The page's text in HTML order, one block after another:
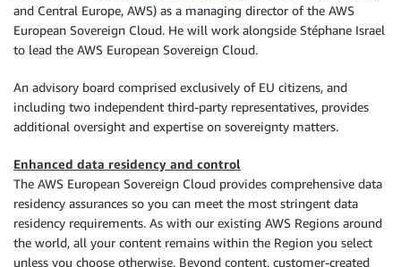
and Central Europe, AWS) as a managing director of the AWS
European Sovereign Cloud. He will work alongside Stéphane Israel
to lead the AWS European Sovereign Cloud.
An advisory board comprised exclusively of EU citizens, and
including two independent third-party representatives, provides
additional oversight and expertise on sovereignty matters.
Enhanced data residency and control
The AWS European Sovereign Cloud provides comprehensive data
residency assurances so you can meet the most stringent data
residency requirements. As with our existing AWS Regions around
the world, all your content remains within the Region you select
unless you choose otherwise. Beyond content, customer-created